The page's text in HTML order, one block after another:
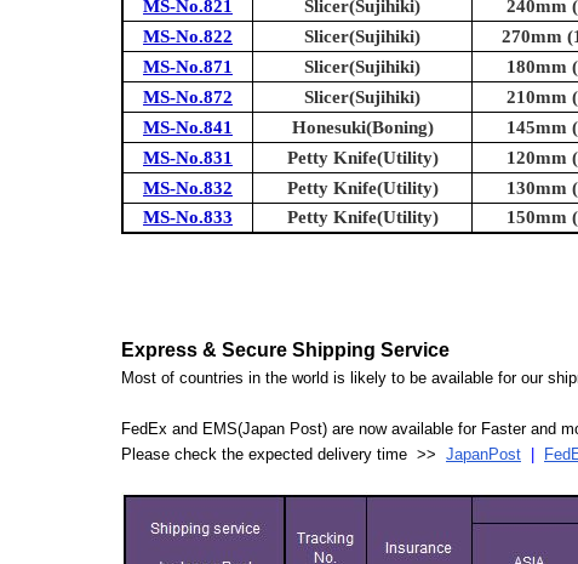
MS-No.821
Slicer(Sujihiki) 240mm
MS-No.822
Slicer(Sujihiki) 270mm
MS-No.871
Slicer(Sujihiki) 180mm
MS-No.872
Slicer(Sujihiki) 210mm
MS-No.841
Honesuki(Boning) 145mm
MS-No.831
Petty Knife(Utility) 120mm
MS-No.832
Petty Knife(Utility) 130mm
MS-No.833
Petty Knife(Utility) 150mm
Express & Secure Shipping Service
Most of countries in the world is likely to be available for our
FedEx and EMS(Japan Post) are now available for Faster and
Please check the expected delivery time >> JapanPost